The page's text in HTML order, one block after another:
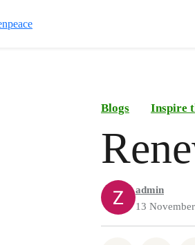
Blogs Inspire
admin
13